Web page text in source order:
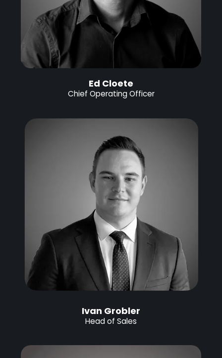
Ed Cloete
Chief Operating Officer
Ivan Grobler
Head of Sales